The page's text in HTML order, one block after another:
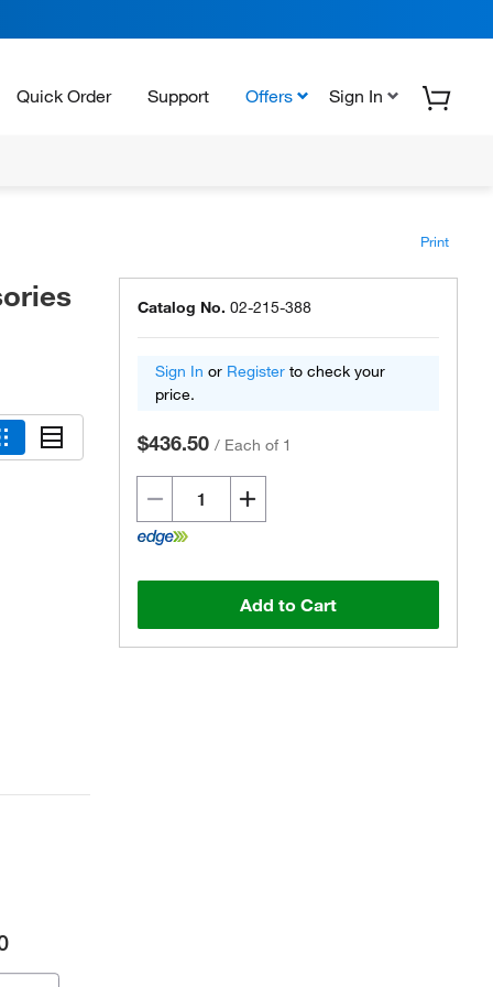
Quick Order Support Offers Sign In
Print
Catalog No. 02-215-388
Sign In or Register to check your
price.
$436.50 / Each of 1
Add to Cart